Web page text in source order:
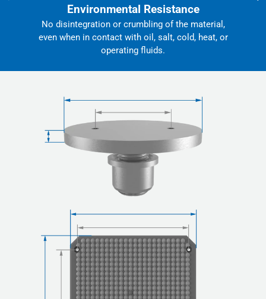
Environmental Resistance
No disintegration or crumbling of the material,
even when in contact with oil, salt, cold, heat, or
operating fluids.